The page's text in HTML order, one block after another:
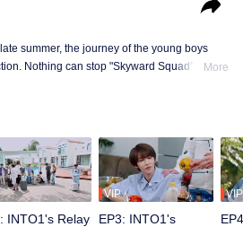
summer, the journey of the young boys
Nothing can stop "Skyward Squad" fromMore
INTO1's Relay
VIP
EP3: INTO1's
VIP